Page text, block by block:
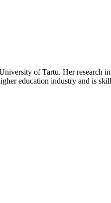
of Tartu. Her research
education industry and is